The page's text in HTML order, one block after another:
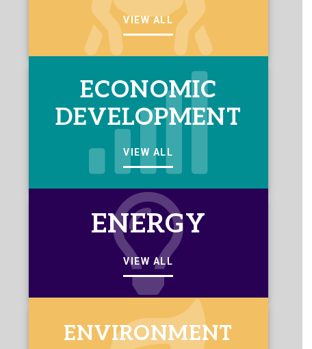
VIEW ALL
ECONOMIC
DEVELOPMENT
VIEW ALL
ENERGY
VIEW ALL
ENVIRONMENT